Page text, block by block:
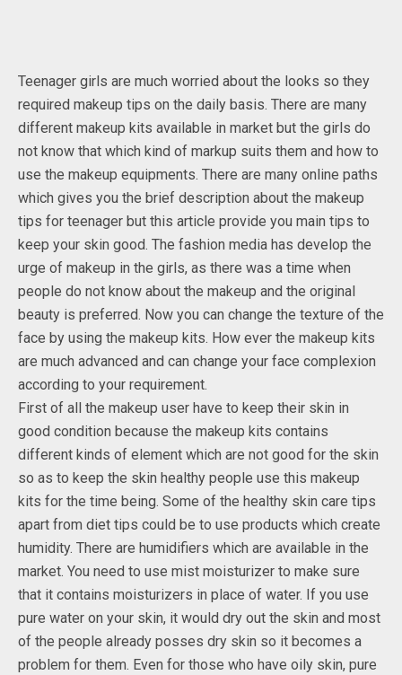
Teenager girls are much worried about the looks so they
required makeup tips on the daily basis. There are many
different makeup kits available in market but the girls do
not know that which kind of markup suits them and how to
use the makeup equipments. There are many online paths
which gives you the brief description about the makeup
tips for teenager but this article provide you main tips to
keep your skin good. The fashion media has develop the
urge of makeup in the girls, as there was a time when
people do not know about the makeup and the original
beauty is preferred. Now you can change the texture of the
face by using the makeup kits. How ever the makeup kits
are much advanced and can change your face complexion
according to your requirement.
First of all the makeup user have to keep their skin in
good condition because the makeup kits contains
different kinds of element which are not good for the skin
so as to keep the skin healthy people use this makeup
kits for the time being. Some of the healthy skin care tips
apart from diet tips could be to use products which create
humidity. There are humidifiers which are available in the
market. You need to use mist moisturizer to make sure
that it contains moisturizers in place of water. If you use
pure water on your skin, it would dry out the skin and most
of the people already posses dry skin so it becomes a
problem for them. Even for those who have oily skin, pure